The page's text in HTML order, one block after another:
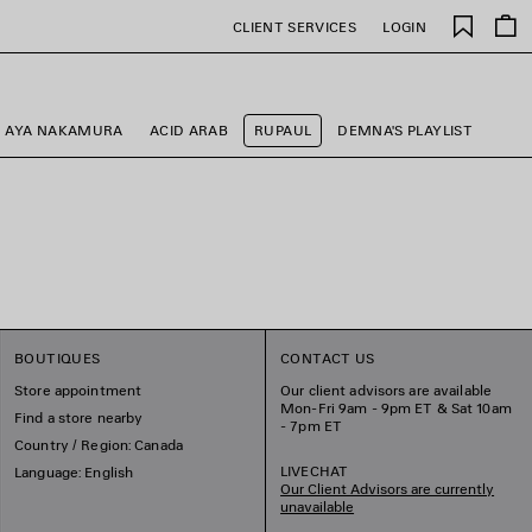
CLIENT SERVICES LOGIN
Saved
items
AYA NAKAMURA ACID ARAB RUPAUL DEMNA'S PLAYLIST
BOUTIQUES
Store appointment
Find a store nearby
Country / Region: Canada
Language: English
CONTACT US
Our client advisors are available
Mon-Fri 9am - 9pm ET & Sat 10am
- 7pm ET
LIVECHAT
Our Client Advisors are currently
unavailable